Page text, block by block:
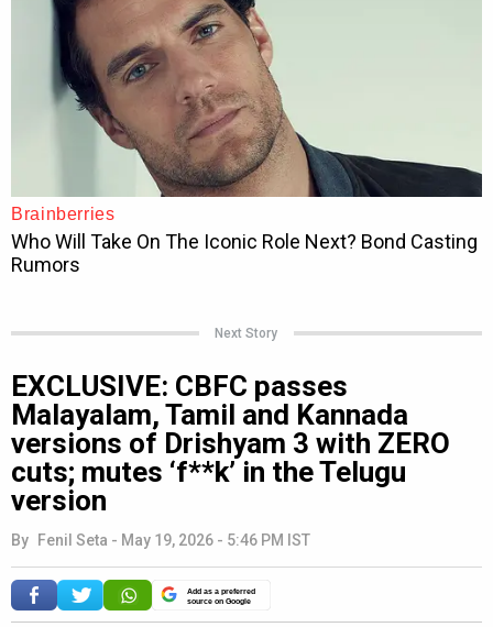
Next Story
EXCLUSIVE: CBFC passes
Malayalam, Tamil and Kannada
versions of Drishyam 3 with ZERO
cuts; mutes ‘f**k’ in the Telugu
version
By Fenil Seta - May 19, 2026 - 5:46 PM IST
Add as a preferred
source on Google